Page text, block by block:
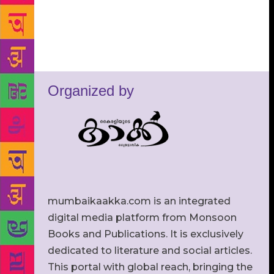
Organized by
mumbaikaakka.com is an integrated
digital media platform from Monsoon
Books and Publications. It is exclusively
dedicated to literature and social articles.
This portal with global reach, bringing the